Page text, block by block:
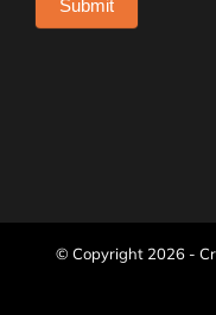
Submit
© Copyright 2026 -